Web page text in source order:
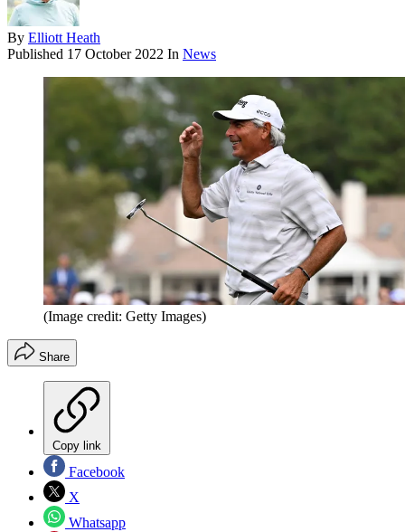
By Elliott Heath
Published 17 October 2022 In News
(Image credit: Getty Images)
Share
Copy link
Facebook
X
Whatsapp